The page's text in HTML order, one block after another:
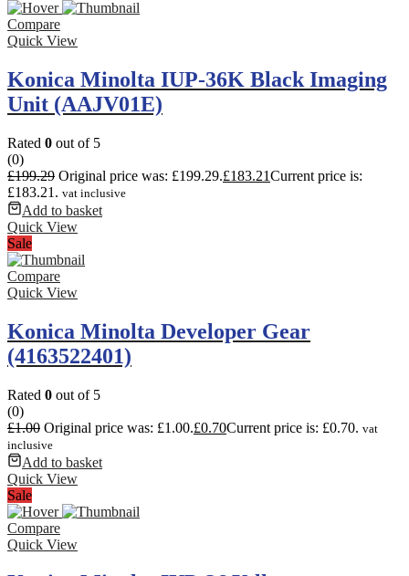
Compare
Quick View
Konica Minolta IUP-36K Black Imaging
Unit (AAJV01E)
Rated 0 out of 5
(0)
£199.29 Original price was: £199.29.£183.21Current price is:
£183.21. vat inclusive
Add to basket
Quick View
Sale
Compare
Quick View
Konica Minolta Developer Gear
(4163522401)
Rated 0 out of 5
(0)
£1.00 Original price was: £1.00.£0.70Current price is: £0.70. vat
inclusive
Add to basket
Quick View
Sale
Compare
Quick View